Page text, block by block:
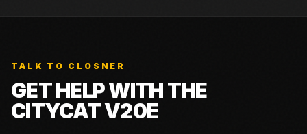
TALK TO CLOSNER
GET HELP WITH THE
CITYCAT V20E